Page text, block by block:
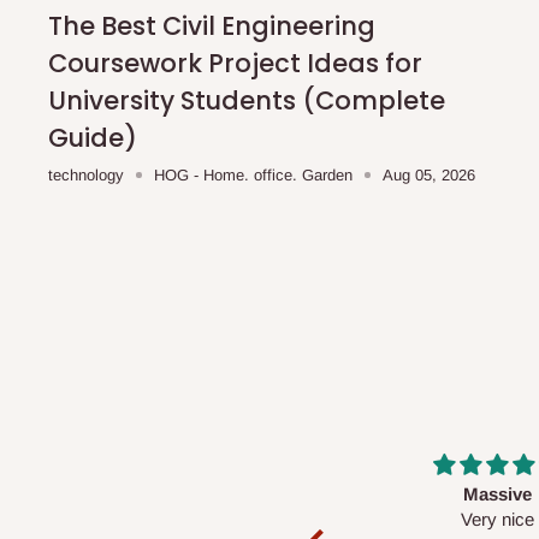
scheduled deliveries, an additional express delivery
team will confirm availability and any applicable delivery
Q: What about hidden costs?
Withholding
The Best Civil Engineering
Coursework Project Ideas for
University Students (Complete
Guide)
technology HOG - Home. office. Garden Aug 05, 2026
Desk top
It is a very cool